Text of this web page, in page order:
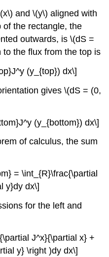
and \(y\) aligned with
of the rectangle, the
outwards, is \(dS =
the flux from the top is
(y_{top}) dx\]
gives \(dS = (0,
(y_{bottom}) dx\]
of calculus, the sum
= \int_{R}\frac{\partial
y}dy dx\]
for the left and
J^x}{\partial x} +
y} \right )dy dx\]